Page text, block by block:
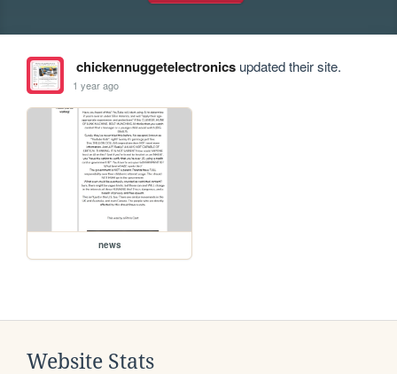
chickennuggetelectronicsupdated their site.
1 year ago
news
Website Stats